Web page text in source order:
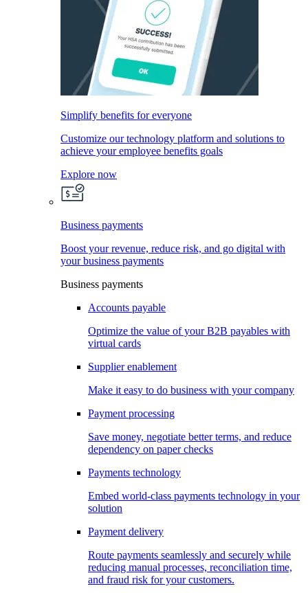
Simplify benefits for everyone
Customize our technology platform and solutions to
achieve your employee benefits goals
Explore now
Business payments
Boost your revenue, reduce risk, and go digital with
your business payments
Business payments
Accounts payable
Optimize the value of your B2B payables with
virtual cards
Supplier enablement
Make it easy to do business with your company
Payment processing
Save money, negotiate better terms, and reduce
dependency on paper checks
Payments technology
Embed world-class payments technology in your
solution
Payment delivery
Route payments seamlessly and securely while
reducing manual processes, reconciliation time,
and fraud risk for your customers.